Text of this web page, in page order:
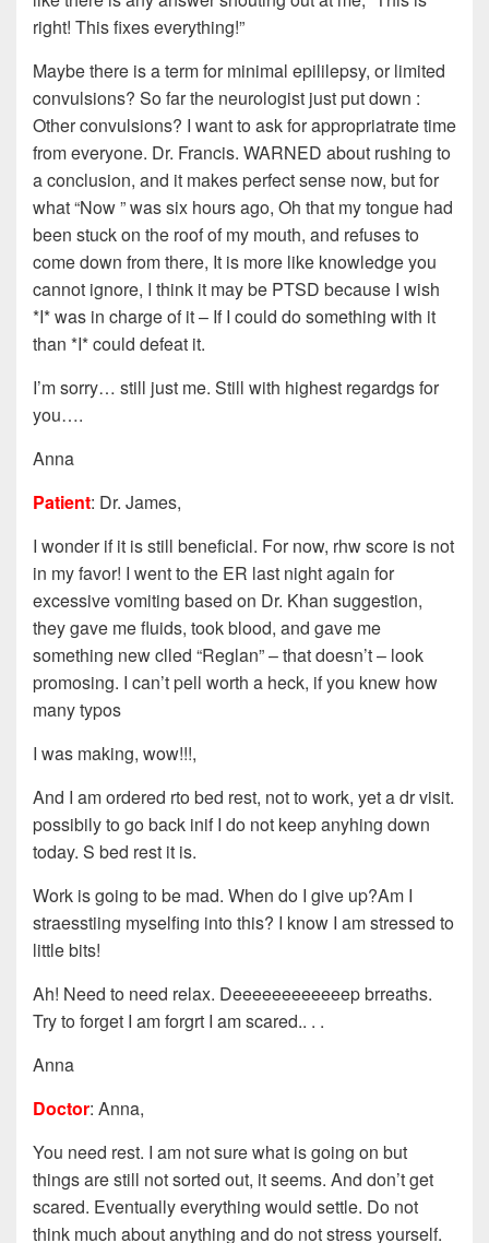
right! This fixes everything!”
Maybe there is a term for minimal epililepsy, or limited
convulsions? So far the neurologist just put down :
Other convulsions? I want to ask for appropriatrate time
from everyone. Dr. Francis. WARNED about rushing to
a conclusion, and it makes perfect sense now, but for
what “Now ” was six hours ago, Oh that my tongue had
been stuck on the roof of my mouth, and refuses to
come down from there, It is more like knowledge you
cannot ignore, I think it may be PTSD because I wish
*I* was in charge of it – If I could do something with it
than *I* could defeat it.
I’m sorry… still just me. Still with highest regardgs for
you….
Anna
Patient: Dr. James,
I wonder if it is still beneficial. For now, rhw score is not
in my favor! I went to the ER last night again for
excessive vomiting based on Dr. Khan suggestion,
they gave me fluids, took blood, and gave me
something new clled “Reglan” – that doesn’t – look
promosing. I can’t pell worth a heck, if you knew how
many typos
I was making, wow!!!,
And I am ordered rto bed rest, not to work, yet a dr visit.
possibily to go back inif I do not keep anyhing down
today. S bed rest it is.
Work is going to be mad. When do I give up?Am I
straesstiing myselfing into this? I know I am stressed to
little bits!
Ah! Need to need relax. Deeeeeeeeeeeep brreaths.
Try to forget I am forgrt I am scared.. . .
Anna
Doctor: Anna,
You need rest. I am not sure what is going on but
things are still not sorted out, it seems. And don’t get
scared. Eventually everything would settle. Do not
think much about anything and do not stress yourself.